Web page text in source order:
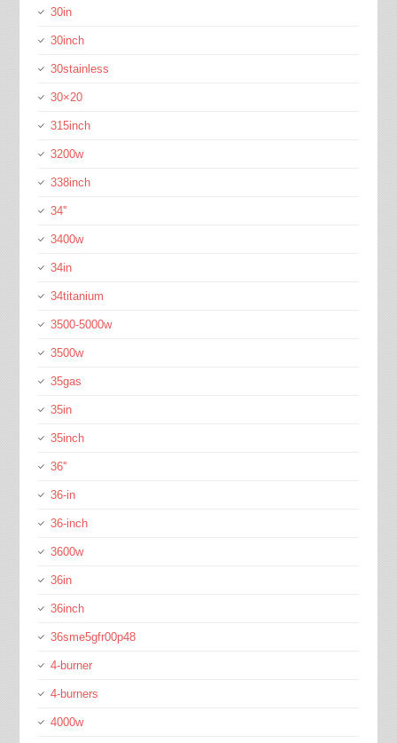
30in
30inch
30stainless
30×20
315inch
3200w
338inch
34''
3400w
34in
34titanium
3500-5000w
3500w
35gas
35in
35inch
36''
36-in
36-inch
3600w
36in
36inch
36sme5gfr00p48
4-burner
4-burners
4000w